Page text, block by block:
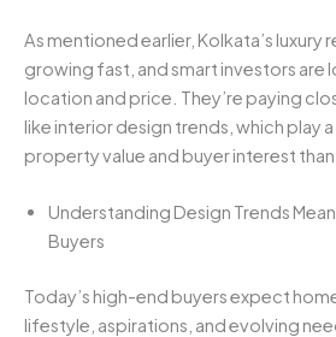
As mentioned earlier, Kolkata’s luxury
growing fast, and smart investors are
location and price. They’re paying
like interior design trends, which play
property value and buyer interest
Understanding Design Trends
Buyers
Today’s high-end buyers expect
lifestyle, aspirations, and evolving